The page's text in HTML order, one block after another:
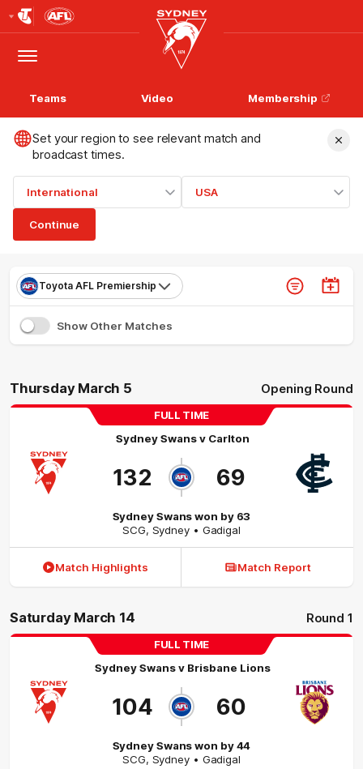
Logo
Menu
Club
Logo
Teams Video Membership
Set your region to see relevant match and
broadcast times.
International USA
Continue
Toyota AFL Premiership
Show Other Matches
Thursday March 5 Opening Round
FULL TIME
Sydney Swansv Carlton
132 69
Sydney Swans won by 63
SCG, Sydney • Gadigal
Match Highlights Match Report
Saturday March 14 Round 1
FULL TIME
Sydney Swansv Brisbane Lions
104 60
Sydney Swans won by 44
SCG, Sydney • Gadigal